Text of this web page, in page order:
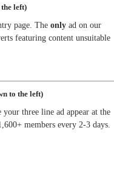
left)
page. The only ad on our
featuring content unsuitable
to the left)
three line ad appear at the
members every 2-3 days.